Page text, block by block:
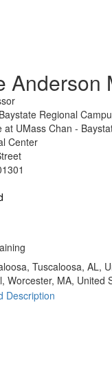
Anderson
Regional
at UMass Chan -
Center
Tuscaloosa, AL,
Worcester, MA, United